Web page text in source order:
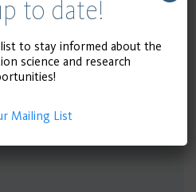
the four ITS
students pursuing
with approximately 100
alumni go on to excel in
policy and
to date!
to stay informed about the
science and research
Mailing List